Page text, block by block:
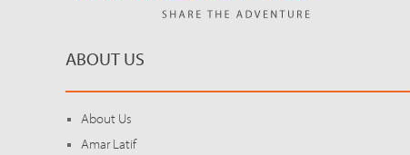
ABOUT US
About Us
Amar Latif